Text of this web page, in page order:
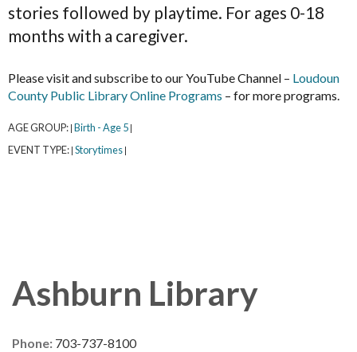
stories followed by playtime. For ages 0-18
months with a caregiver.
Please visit and subscribe to our YouTube Channel – Loudoun
County Public Library Online Programs – for more programs.
AGE GROUP: Birth - Age 5
EVENT TYPE: Storytimes
Ashburn Library
Phone: 703-737-8100